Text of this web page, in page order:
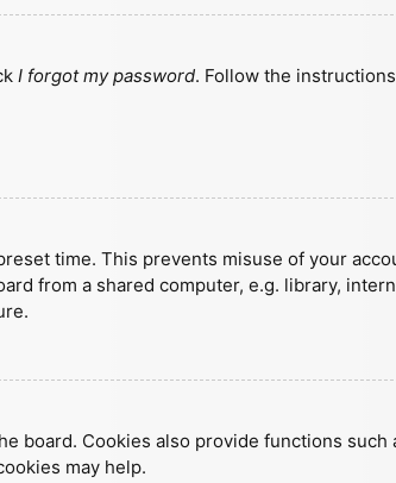
I forgot my password. Follow the
time. This prevents misuse of your
from a shared computer, e.g. library,
board. Cookies also provide functions such
may help.